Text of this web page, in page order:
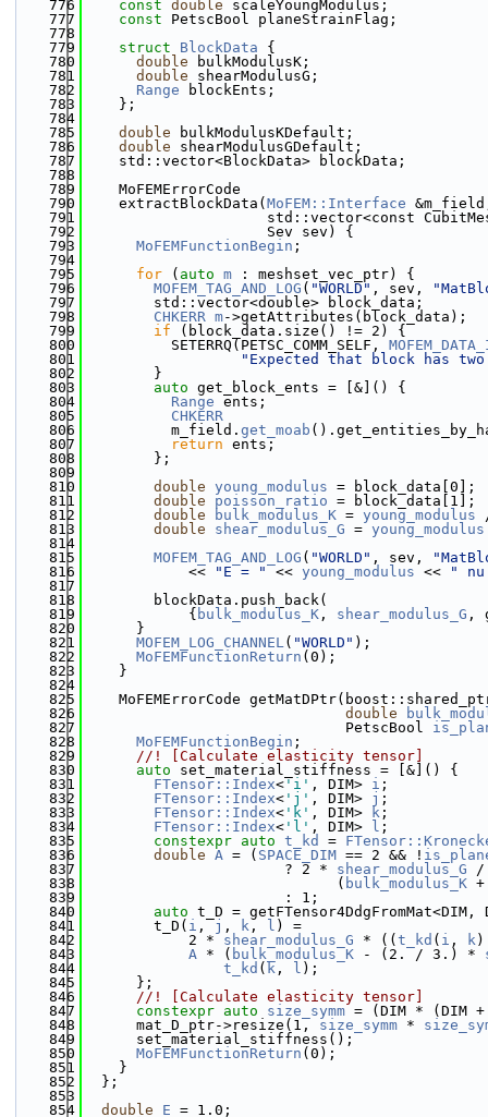
  776
const double scaleYoungModulus;
  777
const PetscBool planeStrainFlag;
  778
  779
struct BlockData {
  780
double bulkModulusK;
  781
double shearModulusG;
  782
Range blockEnts;
  783
    };
  784
  785
double bulkModulusKDefault;
  786
double shearModulusGDefault;
  787
    std::vector<BlockData> blockData;
  788
  789
    MoFEMErrorCode
  790
    extractBlockData(
MoFEM::Interface
  791
std::vector<const
  792
                     Sev sev) {
  793
MoFEMFunctionBegin ;
  794
  795
for ( auto m : meshset_vec_ptr) {
  796
MOFEM_TAG_AND_LOG ( "WORLD" , sev,
  797
        std::vector<double> block_data;
  798
CHKERR m->getAttributes(block_data);
  799
if (block_data.size() != 2) {
  800
          SETERRQ(PETSC_COMM_SELF,
  801
"Expected that block has
  802
        }
  803
auto get_block_ents = [&]() {
  804
Range ents;
  805
CHKERR
  806
          m_field.
get_moab
  807
return ents;
  808
        };
  809
  810
double young_modulus = block_data[0];
  811
double poisson_ratio = block_data[1];
  812
double bulk_modulus_K = young_modulus
  813
double shear_modulus_G = young_modulus
  814
  815
MOFEM_TAG_AND_LOG ( "WORLD" , sev,
  816
            <<
"E = " << young_modulus <<
"
  817
  818
        blockData.push_back(
  819
            {
bulk_modulus_K , shear_modulus_G ,
  820
      }
  821
MOFEM_LOG_CHANNEL( "WORLD" );
  822
MoFEMFunctionReturn (0);
  823
    }
  824
  825
MoFEMErrorCode
  826
double
  827
                              PetscBool
  828
MoFEMFunctionBegin ;
  829
      //! [Calculate elasticity tensor]
  830
auto set_material_stiffness = [&]() {
  831
FTensor::Index< 'i' , DIM> i ;
  832
FTensor::Index< 'j' , DIM> j ;
  833
FTensor::Index< 'k' , DIM> k ;
  834
FTensor::Index< 'l' , DIM> l ;
  835
constexpr auto t_kd =
  836
double A = ( SPACE_DIM == 2 && !
  837
                       ? 2 *
shear_modulus_G /
  838
                             (
bulk_modulus_K
  839
                       : 1;
  840
auto t_D =
  841
        t_D(
i , j , k , l ) =
  842
            2 *
shear_modulus_G * (( t_kd ( i , k
  843
A * ( bulk_modulus_K - (2. / 3.) *
  844
t_kd ( k , l );
  845
      };
  846
      //! [Calculate elasticity tensor]
  847
constexpr auto size_symm = (DIM * (DIM
  848
      mat_D_ptr->resize(1,
size_symm *
  849
      set_material_stiffness();
  850
MoFEMFunctionReturn (0);
  851
    }
  852
  };
  853
  854
double E = 1.0;